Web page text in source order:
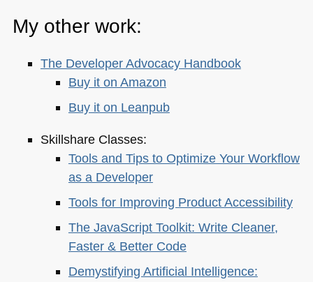
My other work:
The Developer Advocacy Handbook
Buy it on Amazon
Buy it on Leanpub
Skillshare Classes:
Tools and Tips to Optimize Your Workflow
as a Developer
Tools for Improving Product Accessibility
The JavaScript Toolkit: Write Cleaner,
Faster & Better Code
Demystifying Artificial Intelligence: